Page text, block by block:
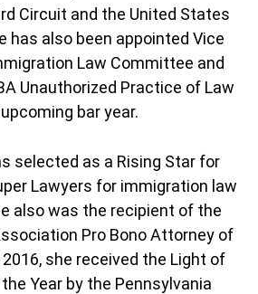
Circuit and the United States
has also been appointed Vice
Law Committee and
Unauthorized Practice of Law
bar year.
selected as a Rising Star for
Lawyers for immigration law
also was the recipient of the
Pro Bono Attorney of
2016, she received the Light of
Year by the Pennsylvania